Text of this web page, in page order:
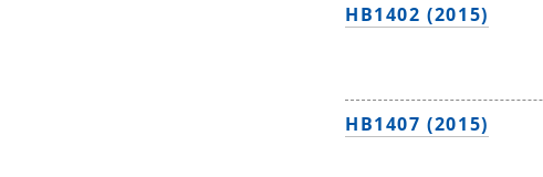
HB1402 (2015)
HB1407 (2015)